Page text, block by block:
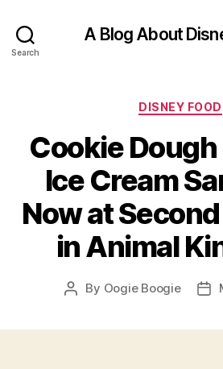
Search
A Blog About
DISNEY FOOD
Cookie
Ice Cream
Now at
in Animal
Post
By Oogie Boogie